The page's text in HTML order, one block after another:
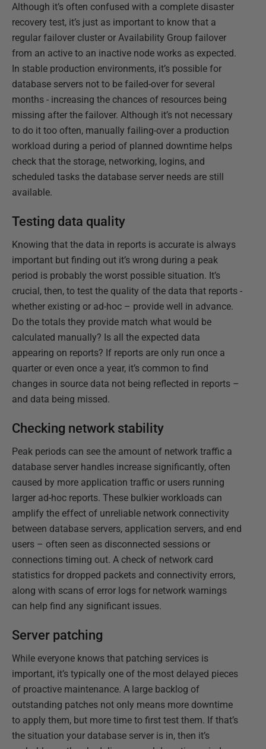
Although it’s often confused with a complete disaster
recovery test, it’s just as important to know that a
regular failover cluster or Availability Group failover
from an active to an inactive node works as expected.
In stable production environments, it’s possible for
database servers not to be failed-over for several
months - increasing the chances of resources being
missing after the failover. Although it’s not necessary
to do it too often, manually failing-over a production
workload during a period of planned downtime helps
check that the storage, networking, logins, and
scheduled tasks the database server needs are still
available.
Testing data quality
Knowing that the data in reports is accurate is always
important but finding out it’s wrong during a peak
period is probably the worst possible situation. It’s
crucial, then, to test the quality of the data that reports -
whether existing or ad-hoc – provide well in advance.
Do the totals they provide match what would be
calculated manually? Is all the expected data
appearing on reports? If reports are only run once a
quarter or even once a year, it’s common to find
changes in source data not being reflected in reports –
and data being missed.
Checking network stability
Peak periods can see the amount of network traffic a
database server handles increase significantly, often
caused by more application traffic or users running
larger ad-hoc reports. These bulkier workloads can
amplify the effect of unreliable network connectivity
between database servers, application servers, and end
users – often seen as disconnected sessions or
connections timing out. A check of network card
statistics for dropped packets and connectivity errors,
along with scans of error logs for network warnings
can help find any significant issues.
Server patching
While everyone knows that patching services is
important, it’s typically one of the most delayed pieces
of proactive maintenance. A large backlog of
outstanding patches not only means more downtime
to apply them, but more time to first test them. If that’s
the situation your database server is in, then it’s